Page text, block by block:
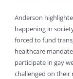
Anderson
happening in
forced to fund
healthcare
participate in gay
challenged on their